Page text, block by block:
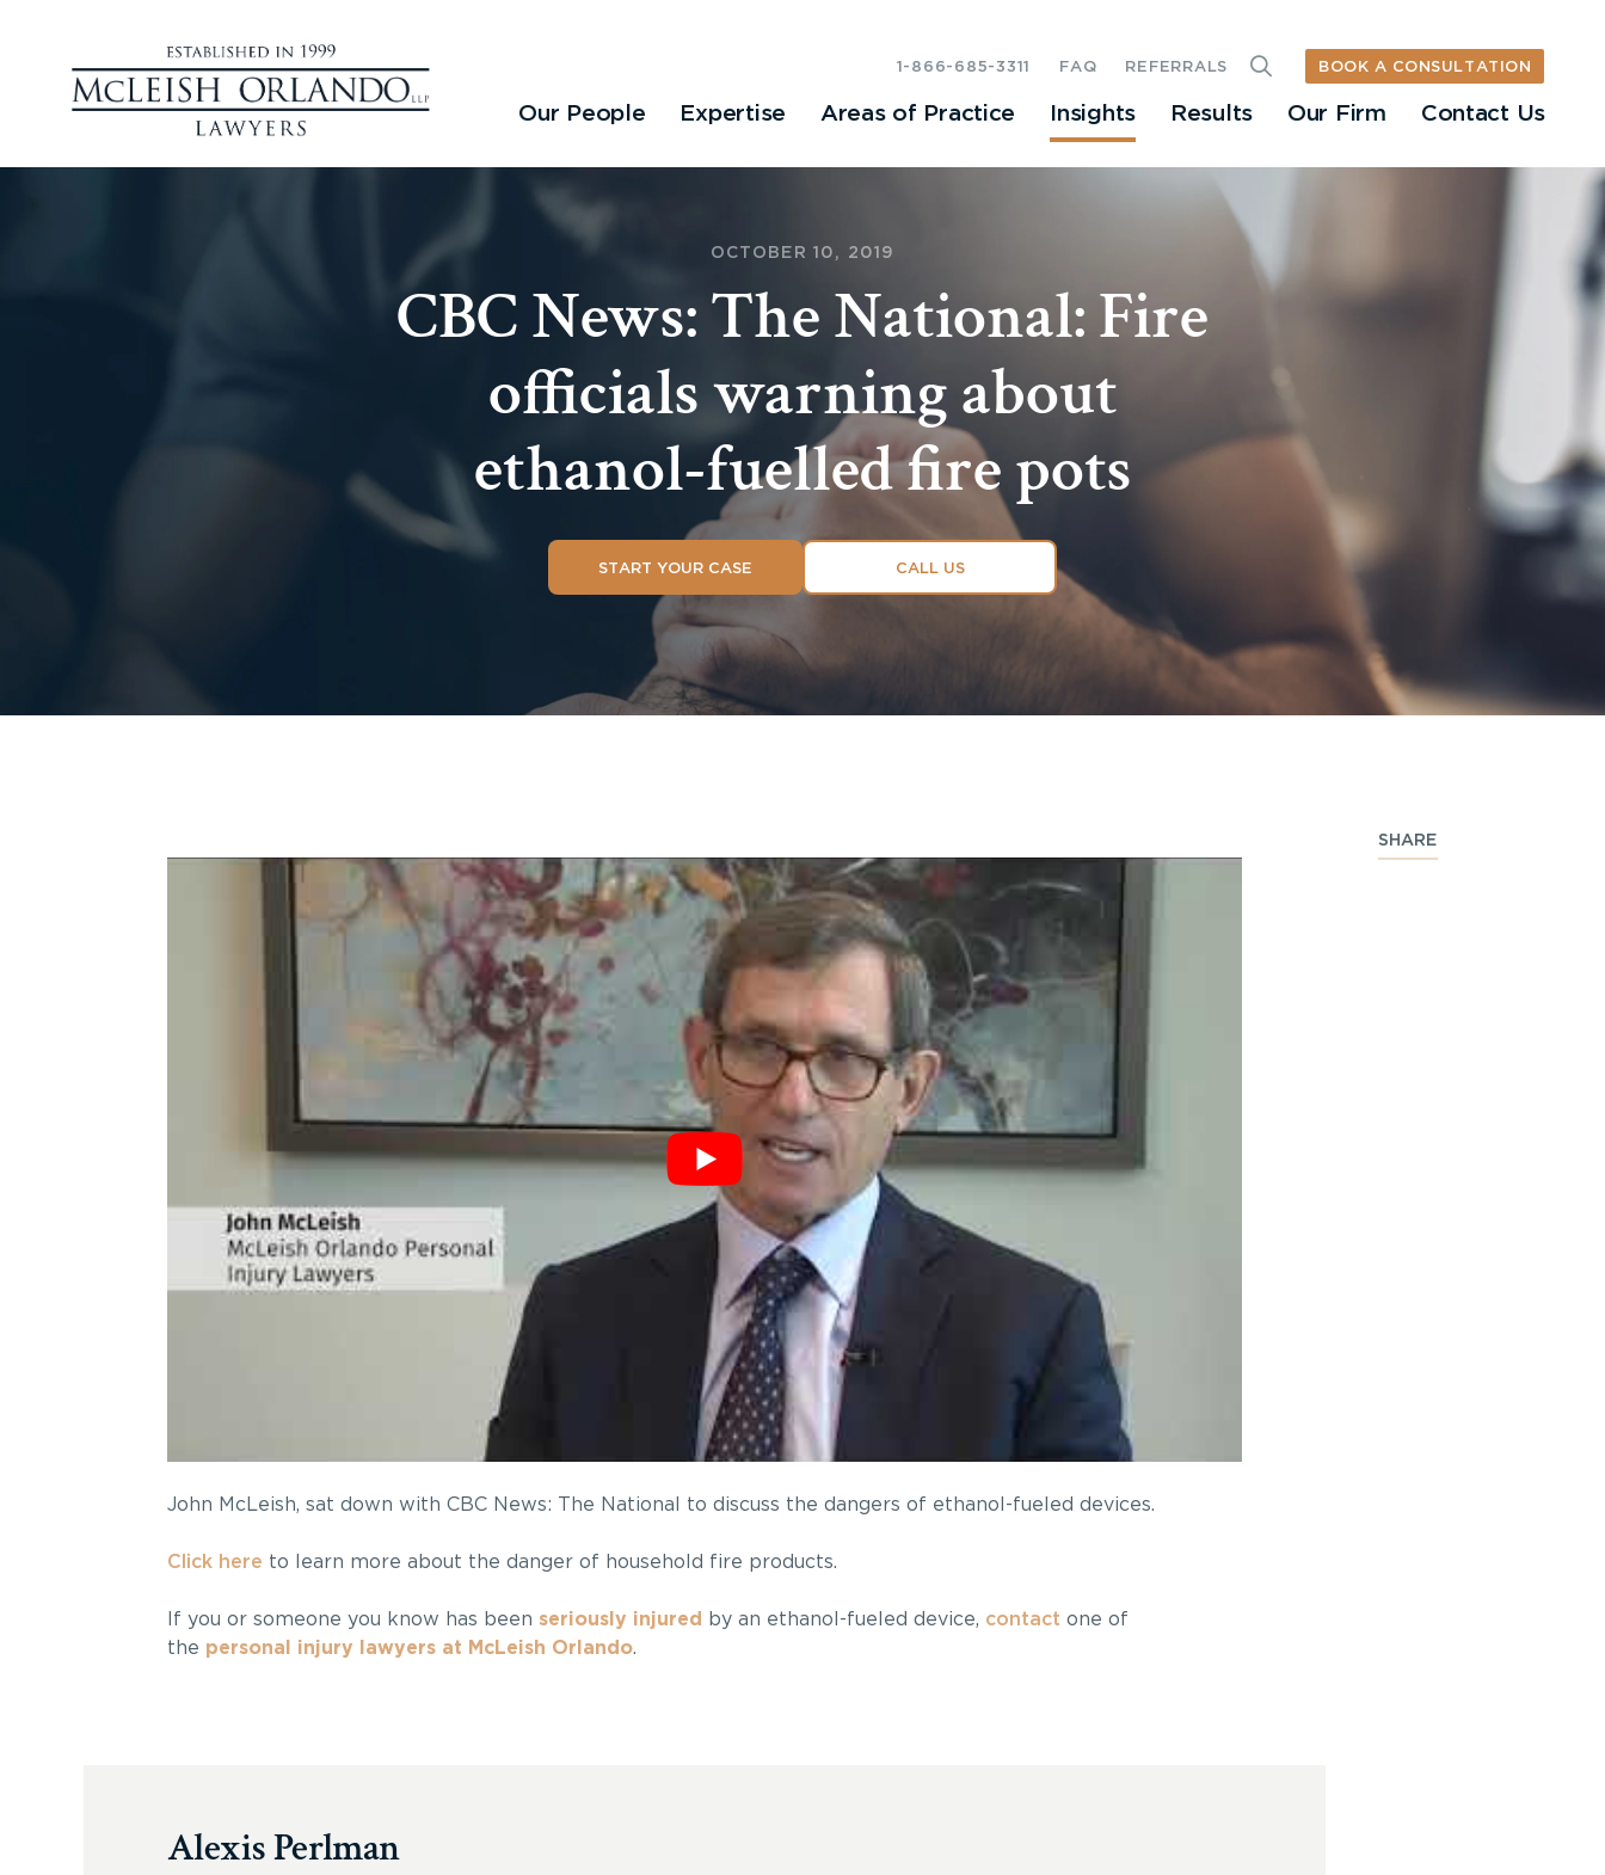
Our People Expertise Areas of Practice Insights Results Our Firm Contact Us
1-866-685-3311 FAQ REFERRALS BOOK A CONSULTATION
OCTOBER 10, 2019
CBC News: The National: Fire
officials warning about
ethanol-fuelled fire pots
START YOUR CASE CALL US
SHARE
John McLeish, sat down with CBC News: The National to discuss the dangers of ethanol-fueled devices.
Click here to learn more about the danger of household fire products.
If you or someone you know has been seriously injured by an ethanol-fueled device, contact one of
the personal injury lawyers at McLeish Orlando.
Alexis Perlman